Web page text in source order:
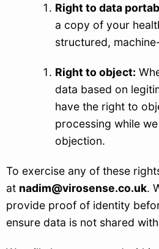
Right to data
a copy of your
structured,
Right to object:
data based on
have the right to
processing while
objection.
To exercise any of these
at nadim@virosense.co.uk.
provide proof of identity
ensure data is not shared